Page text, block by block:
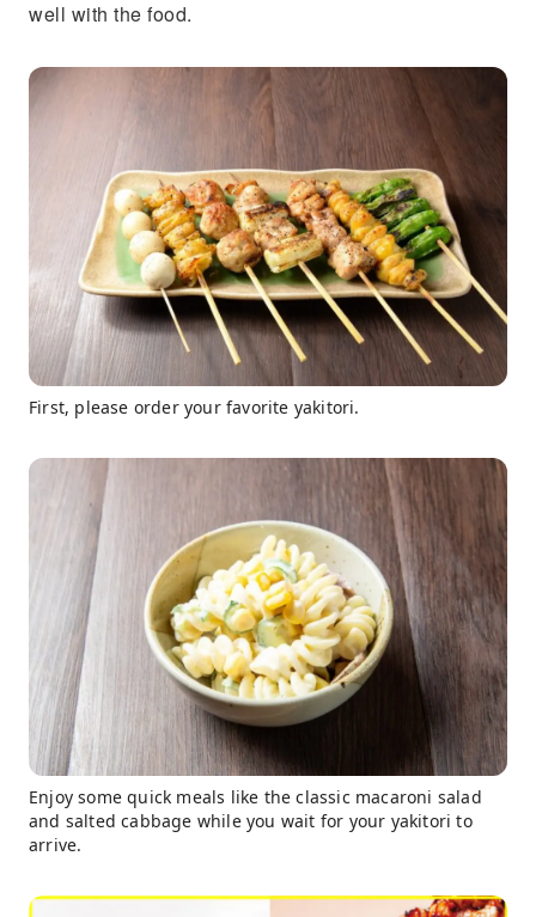
well with the food.
First, please order your favorite yakitori.
Enjoy some quick meals like the classic macaroni salad
and salted cabbage while you wait for your yakitori to
arrive.